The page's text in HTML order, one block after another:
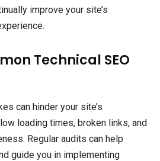
improve your site’s
Technical SEO
can hinder your site’s
loading times, broken links, and
Regular audits can help
guide you in implementing